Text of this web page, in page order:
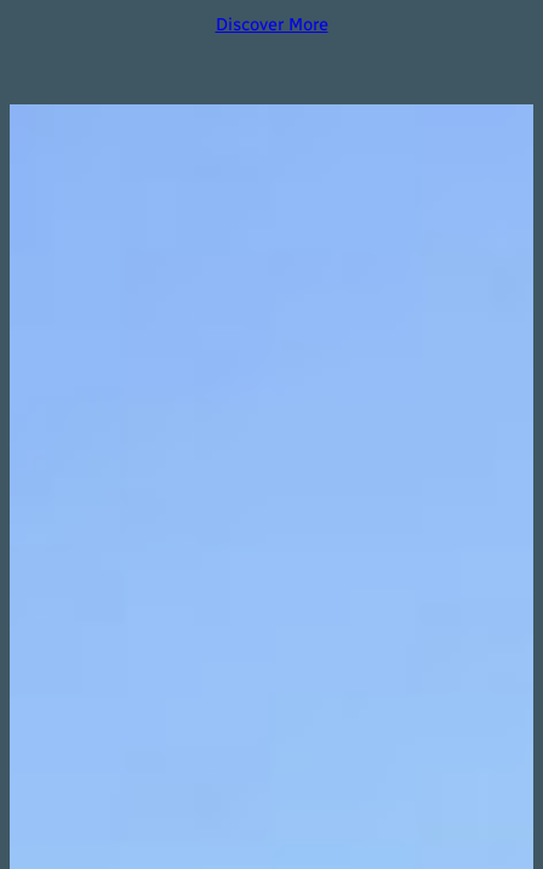
Discover More